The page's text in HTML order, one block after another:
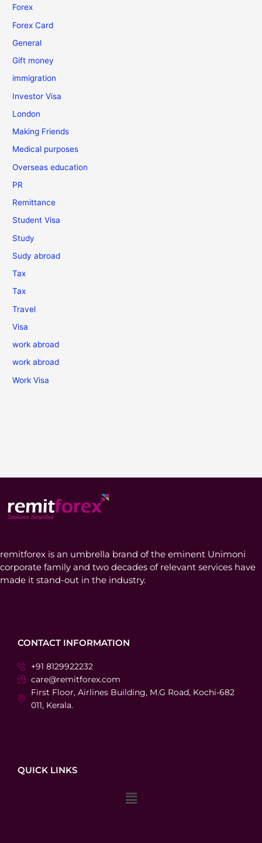
Forex
Forex Card
General
Gift money
immigration
Investor Visa
London
Making Friends
Medical purposes
Overseas education
PR
Remittance
Student Visa
Study
Sudy abroad
Tax
Tax
Travel
Visa
work abroad
work abroad
Work Visa
remitforex is an umbrella brand of the eminent Unimoni
corporate family and two decades of relevant services have
made it stand-out in the industry.
CONTACT INFORMATION
+91 8129922232
care@remitforex.com
First Floor, Airlines Building, M.G Road, Kochi-682
011, Kerala.
QUICK LINKS
Menu